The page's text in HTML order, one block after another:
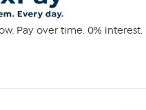
Pay over time. 0% interest.